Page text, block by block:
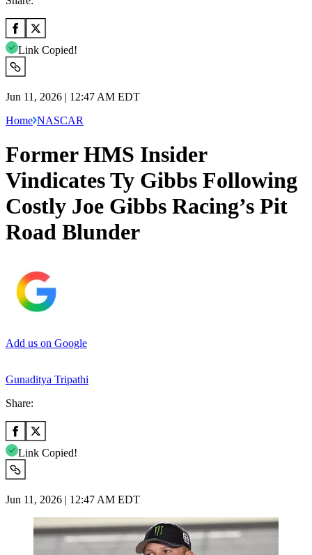
Link Copied!
Jun 11, 2026 | 12:47 AM EDT
Home NASCAR
Former HMS Insider
Vindicates Ty Gibbs Following
Costly Joe Gibbs Racing’s Pit
Road Blunder
Add us on Google
Gunaditya Tripathi
Share:
Link Copied!
Jun 11, 2026 | 12:47 AM EDT